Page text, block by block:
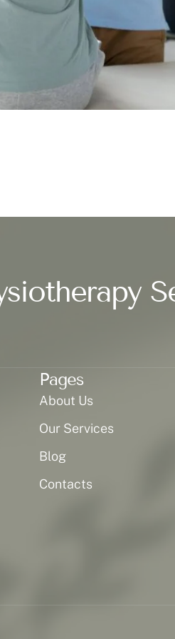
Pages
About Us
Our Services
Blog
Contacts